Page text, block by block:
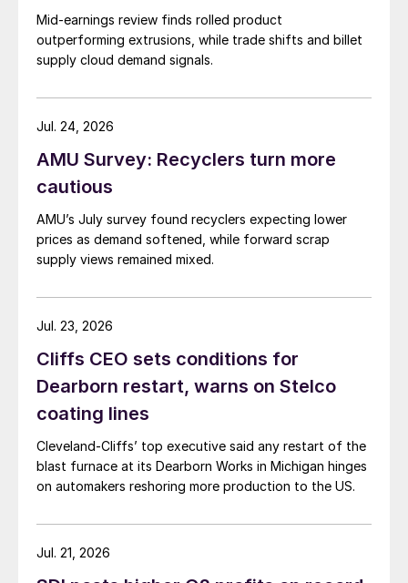
Mid-earnings review finds rolled product
outperforming extrusions, while trade shifts and billet
supply cloud demand signals.
AMU Survey: Recyclers turn more
cautious
AMU’s July survey found recyclers expecting lower
prices as demand softened, while forward scrap
supply views remained mixed.
Jul. 24, 2026
Cliffs CEO sets conditions for
Dearborn restart, warns on Stelco
coating lines
Cleveland-Cliffs’ top executive said any restart of the
blast furnace at its Dearborn Works in Michigan hinges
on automakers reshoring more production to the US.
Jul. 23, 2026
Jul. 21, 2026